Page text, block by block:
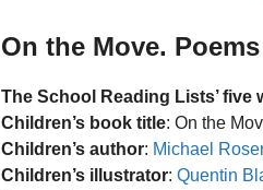
On the Move.
The School Reading Lists’ five
Children’s book title: On the
Children’s author: Michael
Children’s illustrator: Quentin